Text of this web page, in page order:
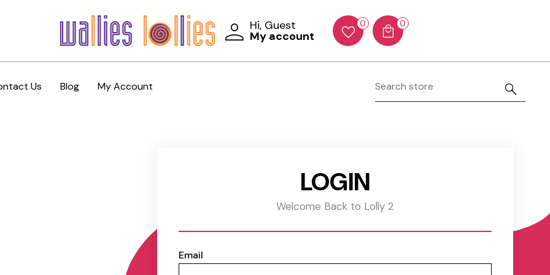
Hi, Guest
My account
0 0
Us Blog My Account
LOGIN
Welcome Back to Lolly 2
Email